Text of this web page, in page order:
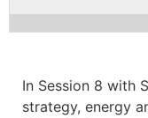
In Session 8 with
strategy, energy